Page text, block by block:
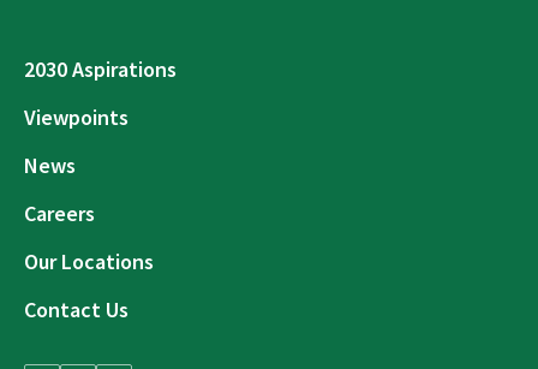
2030 Aspirations
Viewpoints
News
Careers
Our Locations
Contact Us